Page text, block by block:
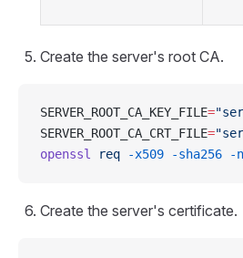
Create the server's root CA.
SERVER_ROOT_CA_KEY_FILE=
SERVER_ROOT_CA_CRT_FILE=
openssl
req -x509 -sha256 -
Create the server's certificate.